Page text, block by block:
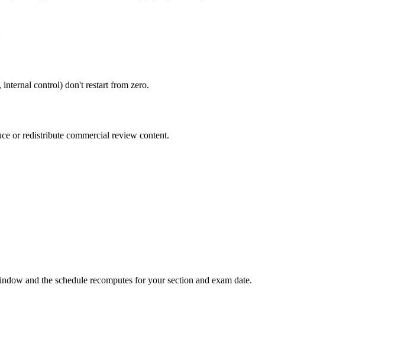
control) don't restart from zero.
or redistribute commercial review content.
and the schedule recomputes for your section and exam date.